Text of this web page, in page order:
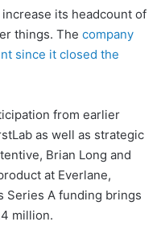
its headcount of
things. The company
since it closed the
from earlier
as well as strategic
Brian Long and
at Everlane,
Series A funding brings
million.